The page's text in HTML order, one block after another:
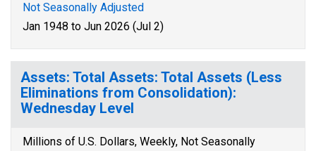
Not Seasonally Adjusted
Jan 1948 to Jun 2026 (Jul 2)
Assets: Total Assets: Total Assets (Less
Eliminations from Consolidation):
Wednesday Level
Millions of U.S. Dollars, Weekly, Not Seasonally